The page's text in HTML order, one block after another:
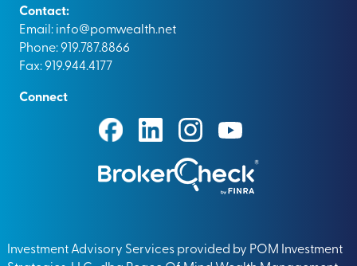
Contact:
Email:info@pomwealth.net
Phone: 919.787.8866
Fax: 919.944.4177
Connect
Investment Advisory Services provided by POM Investment